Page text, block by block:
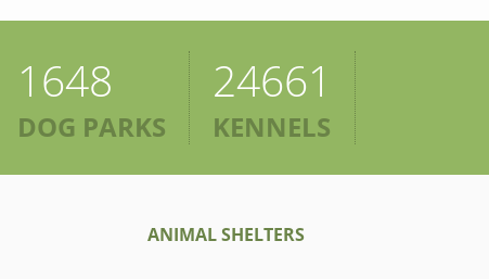
1648
DOG PARKS
24661
KENNELS
ANIMAL SHELTERS